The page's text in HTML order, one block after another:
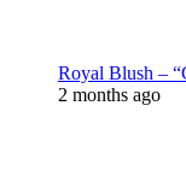
Royal Blush –
2 months ago